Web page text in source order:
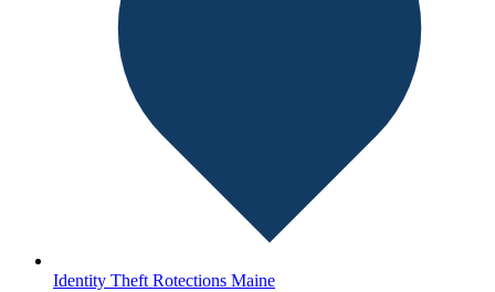
Identity Theft Rotections Maine